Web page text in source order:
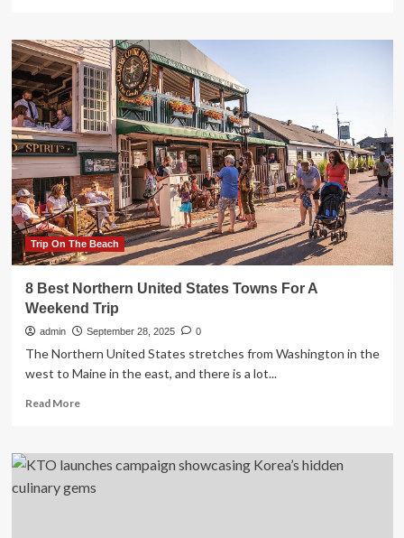
Embark
on
a
culinary
journey
through
Italy’s
diverse
regions
Trip On The Beach
8 Best Northern United States Towns For A
Weekend Trip
admin September 28, 2025 0
The Northern United States stretches from Washington in the
west to Maine in the east, and there is a lot...
Read MoreRead
8
Best
Northern